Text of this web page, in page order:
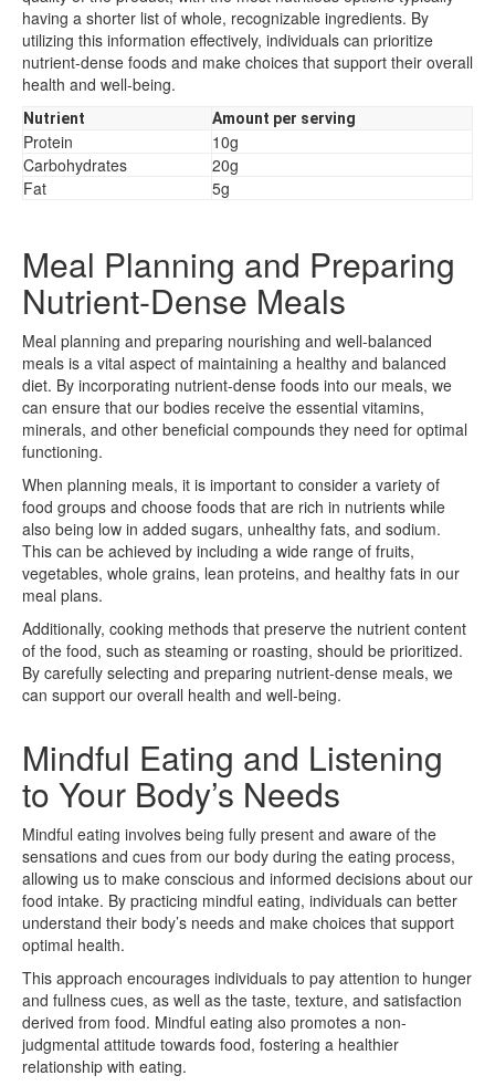
having a shorter list of whole, recognizable ingredients. By
utilizing this information effectively, individuals can prioritize
nutrient-dense foods and make choices that support their overall
health and well-being.
Nutrient Amount per serving
Protein
10g
Carbohydrates
20g
Fat
5g
Meal Planning and Preparing
Nutrient-Dense Meals
Meal planning and preparing nourishing and well-balanced
meals is a vital aspect of maintaining a healthy and balanced
diet. By incorporating nutrient-dense foods into our meals, we
can ensure that our bodies receive the essential vitamins,
minerals, and other beneficial compounds they need for optimal
functioning.
When planning meals, it is important to consider a variety of
food groups and choose foods that are rich in nutrients while
also being low in added sugars, unhealthy fats, and sodium.
This can be achieved by including a wide range of fruits,
vegetables, whole grains, lean proteins, and healthy fats in our
meal plans.
Additionally, cooking methods that preserve the nutrient content
of the food, such as steaming or roasting, should be prioritized.
By carefully selecting and preparing nutrient-dense meals, we
can support our overall health and well-being.
Mindful Eating and Listening
to Your Body’s Needs
Mindful eating involves being fully present and aware of the
sensations and cues from our body during the eating process,
allowing us to make conscious and informed decisions about our
food intake. By practicing mindful eating, individuals can better
understand their body’s needs and make choices that support
optimal health.
This approach encourages individuals to pay attention to hunger
and fullness cues, as well as the taste, texture, and satisfaction
derived from food. Mindful eating also promotes a non-
judgmental attitude towards food, fostering a healthier
relationship with eating.